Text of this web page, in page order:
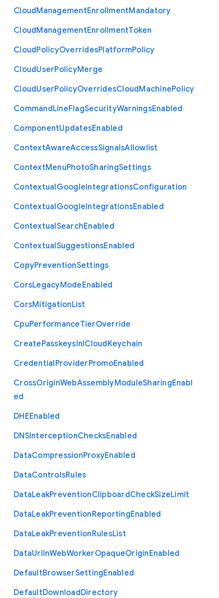
CloudManagementEnrollmentMandatory
CloudManagementEnrollmentToken
CloudPolicyOverridesPlatformPolicy
CloudUserPolicyMerge
CloudUserPolicyOverridesCloudMachinePolicy
CommandLineFlagSecurityWarningsEnabled
ComponentUpdatesEnabled
ContextAwareAccessSignalsAllowlist
ContextMenuPhotoSharingSettings
ContextualGoogleIntegrationsConfiguration
ContextualGoogleIntegrationsEnabled
ContextualSearchEnabled
ContextualSuggestionsEnabled
CopyPreventionSettings
CorsLegacyModeEnabled
CorsMitigationList
CpuPerformanceTierOverride
CreatePasskeysInICloudKeychain
CredentialProviderPromoEnabled
CrossOriginWebAssemblyModuleSharingEnabl
ed
DHEEnabled
DNSInterceptionChecksEnabled
DataCompressionProxyEnabled
DataControlsRules
DataLeakPreventionClipboardCheckSizeLimit
DataLeakPreventionReportingEnabled
DataLeakPreventionRulesList
DataUrlInWebWorkerOpaqueOriginEnabled
DefaultBrowserSettingEnabled
DefaultDownloadDirectory